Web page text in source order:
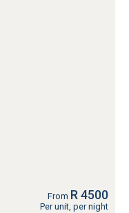
From R 4500
Per unit, per night